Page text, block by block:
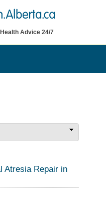
Advice 24/7
Atresia Repair in